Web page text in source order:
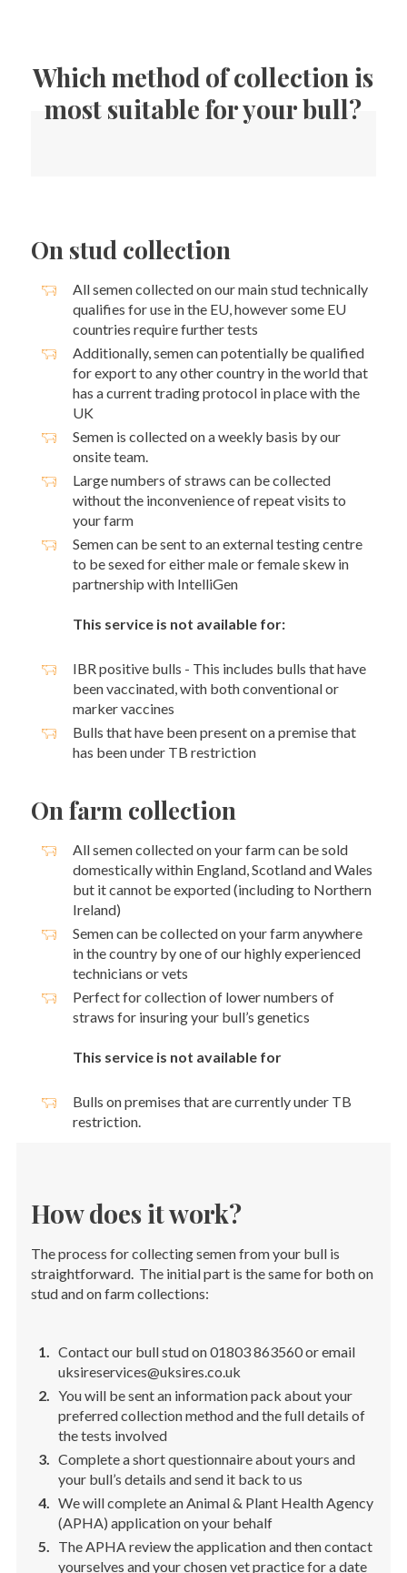
Which method of collection is
most suitable for your bull?
On stud collection
All semen collected on our main stud technically
qualifies for use in the EU, however some EU
countries require further tests
Additionally, semen can potentially be qualified
for export to any other country in the world that
has a current trading protocol in place with the
UK
Semen is collected on a weekly basis by our
onsite team.
Large numbers of straws can be collected
without the inconvenience of repeat visits to
your farm
Semen can be sent to an external testing centre
to be sexed for either male or female skew in
partnership with IntelliGen
This service is not available for:
IBR positive bulls - This includes bulls that have
been vaccinated, with both conventional or
marker vaccines
Bulls that have been present on a premise that
has been under TB restriction
On farm collection
All semen collected on your farm can be sold
domestically within England, Scotland and Wales
but it cannot be exported (including to Northern
Ireland)
Semen can be collected on your farm anywhere
in the country by one of our highly experienced
technicians or vets
Perfect for collection of lower numbers of
straws for insuring your bull’s genetics
This service is not available for
Bulls on premises that are currently under TB
restriction.
How does it work?
The process for collecting semen from your bull is
straightforward. The initial part is the same for both on
stud and on farm collections:
Contact our bull stud on 01803 863560 or email
uksireservices@uksires.co.uk
You will be sent an information pack about your
preferred collection method and the full details of
the tests involved
Complete a short questionnaire about yours and
your bull’s details and send it back to us
We will complete an Animal & Plant Health Agency
(APHA) application on your behalf
The APHA review the application and then contact
yourselves and your chosen vet practice for a date